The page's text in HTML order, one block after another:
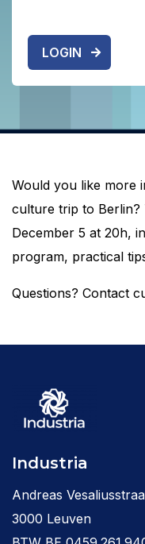
LOGIN
Would you like more
culture trip to Berlin?
December 5 at 20h,
program, practical
Questions? Contact
Industria
Andreas
3000 Leuven